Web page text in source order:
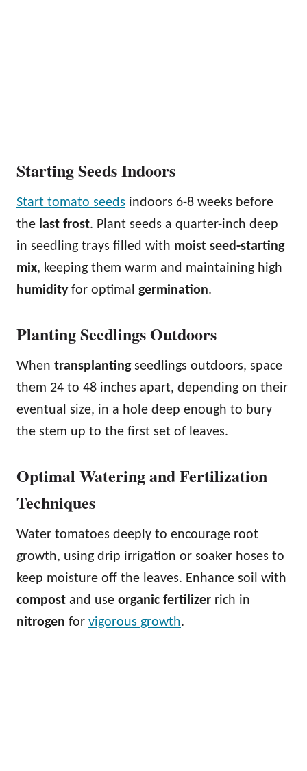
Starting Seeds Indoors
Start tomato seeds indoors 6-8 weeks before
the last frost. Plant seeds a quarter-inch deep
in seedling trays filled with moist seed-starting
mix, keeping them warm and maintaining high
humidityfor optimal germination.
Planting Seedlings Outdoors
When transplantingseedlings outdoors, space
them 24 to 48 inches apart, depending on their
eventual size, in a hole deep enough to bury
the stem up to the first set of leaves.
Optimal Watering and Fertilization
Techniques
Water tomatoes deeply to encourage root
growth, using drip irrigation or soaker hoses to
keep moisture off the leaves. Enhance soil with
compost and use organic fertilizer rich in
nitrogen for vigorous growth.